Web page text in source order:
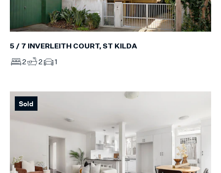
5 / 7 INVERLEITH COURT, ST KILDA
2 2 1
Sold